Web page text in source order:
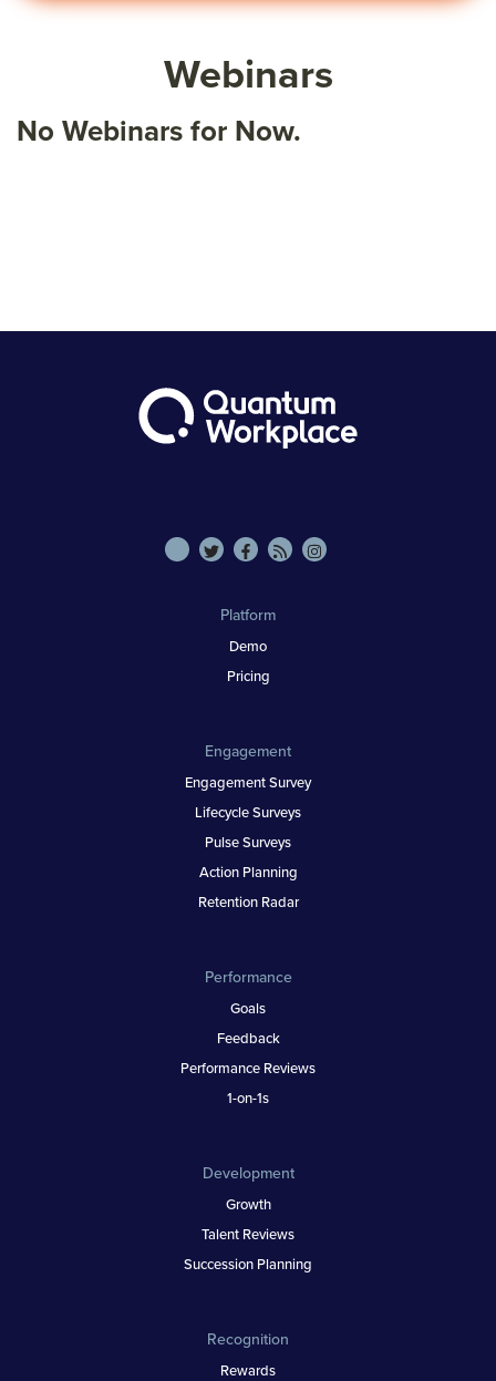
Webinars
No Webinars for Now.
Platform
Demo
Pricing
Engagement
Engagement Survey
Lifecycle Surveys
Pulse Surveys
Action Planning
Retention Radar
Performance
Goals
Feedback
Performance Reviews
1-on-1s
Development
Growth
Talent Reviews
Succession Planning
Recognition
Rewards